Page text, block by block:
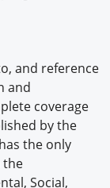
and reference
and
coverage
by the
the only
the
Social,